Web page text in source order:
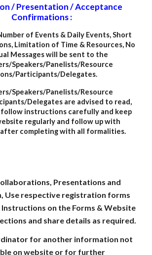
/ Presentation / Acceptance
Confirmations :
of Events & Daily Events, Short
Limitation of Time & Resources, No
Messages will be sent to the
Speakers/Panelists/Resource
Participants/Delegates.
Speakers/Panelists/Resource
Delegates are advised to read,
instructions carefully and keep
regularly and follow up with
completing with all formalities.
Presentations and
Use respective registration forms
on the Forms & Website
and share details as required.
for another information not
on website or for further